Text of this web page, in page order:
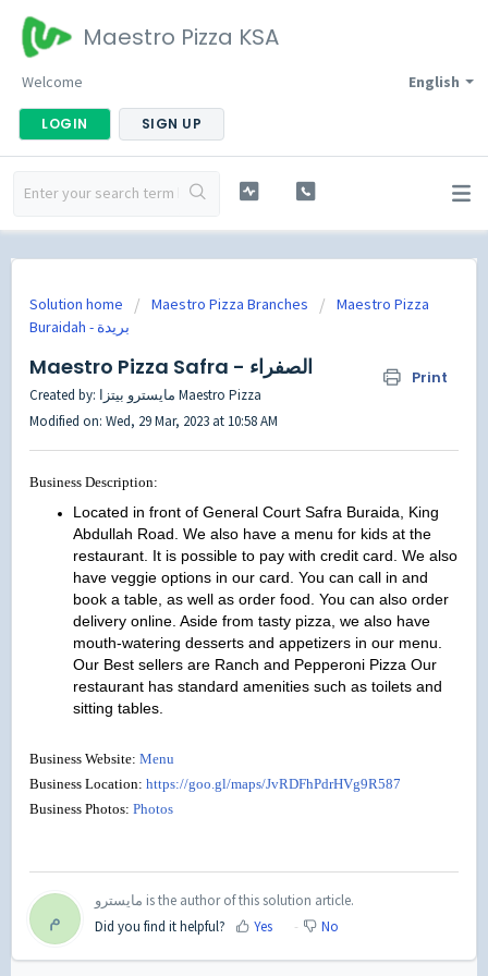
Maestro Pizza KSA
English
Welcome
LOGIN SIGN UP
Solution home Maestro Pizza Branches
Maestro Pizza
Buraidah - بريدة
Maestro Pizza Safra - الصفراء Print
Created by: مايسترو بيتزا Maestro Pizza
Modified on: Wed, 29 Mar, 2023 at 10:58 AM
Business Description:
Located in front of General Court Safra Buraida, King
Abdullah Road. We also have a menu for kids at the
restaurant. It is possible to pay with credit card. We also
have veggie options in our card. You can call in and
book a table, as well as order food. You can also order
delivery online. Aside from tasty pizza, we also have
mouth-watering desserts and appetizers in our menu.
Our Best sellers are Ranch and Pepperoni Pizza Our
restaurant has standard amenities such as toilets and
sitting tables.
Business Website: Menu
Business Location: https://goo.gl/maps/JvRDFhPdrHVg9R587
Business Photos: Photos
م
مايسترو is the author of this solution article.
Did you find it helpful?
Yes No